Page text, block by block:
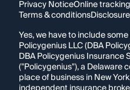
Privacy NoticeOnline
Terms & conditions
Yes, we have to include
Policygenius LLC (DBA
DBA Policygenius Insurance
("Policygenius"), a Delaware
place of business in New